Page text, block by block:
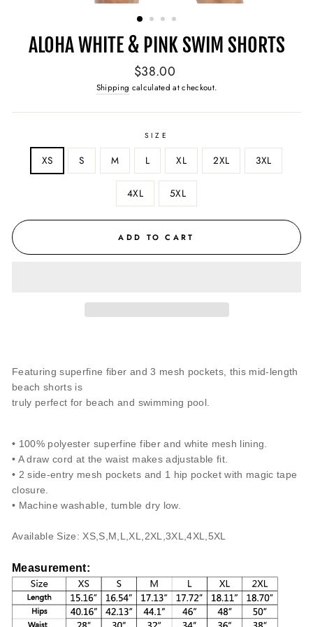
ALOHA WHITE & PINK SWIM SHORTS
Regular
price
$38.00
Shipping calculated at checkout.
SIZE
XS S M L XL 2XL 3XL
4XL 5XL
ADD TO CART
Featuring superfine fiber and 3 mesh pockets, this mid-length
beach shorts is
truly perfect for beach and swimming pool.
• 100% polyester superfine fiber and white mesh lining.
• A draw cord at the waist makes adjustable fit.
• 2 side-entry mesh pockets and 1 hip pocket with magic tape
closure.
• Machine washable, tumble dry low.
Available Size: XS,S,M,L,XL,2XL,3XL,4XL,5XL
Measurement: